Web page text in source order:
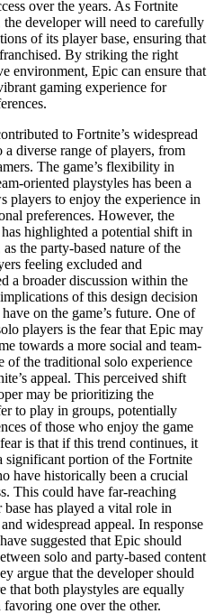
over the years. As Fortnite
developer will need to carefully
of its player base, ensuring that
By striking the right
environment, Epic can ensure that
gaming experience for
to Fortnite’s widespread
diverse range of players, from
The game’s flexibility in
oriented playstyles has been a
players to enjoy the experience in
preferences. However, the
highlighted a potential shift in
the party-based nature of the
feeling excluded and
a broader discussion within the
of this design decision
on the game’s future. One of
players is the fear that Epic may
towards a more social and team-
of the traditional solo experience
appeal. This perceived shift
may be prioritizing the
to play in groups, potentially
of those who enjoy the game
is that if this trend continues, it
significant portion of the Fortnite
have historically been a crucial
This could have far-reaching
base has played a vital role in
widespread appeal. In response
suggested that Epic should
solo and party-based content
argue that the developer should
that both playstyles are equally
one over the other.